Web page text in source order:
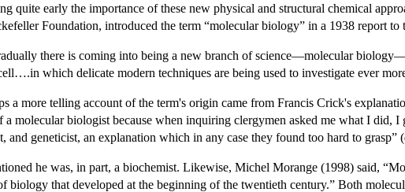
quite early the importance of these new physical and structural chemical
Foundation, introduced the term “molecular biology” in a 1938 report to
there is coming into being a new branch of science—molecular
which delicate modern techniques are being used to investigate ever
a more telling account of the term's origin came from Francis Crick's
a molecular biologist because when inquiring clergymen asked me what I did,
and geneticist, an explanation which in any case they found too hard to grasp”
he was, in part, a biochemist. Likewise, Michel Morange (1998) said,
biology that developed at the beginning of the twentieth century.” Both